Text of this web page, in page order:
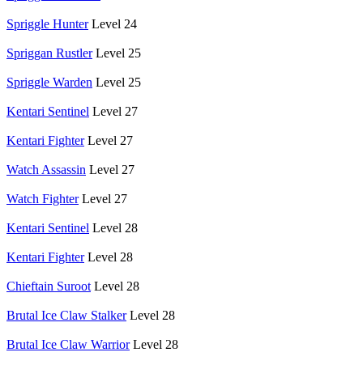
Spriggle Hunter Level 24
Spriggan Rustler Level 25
Spriggle Warden Level 25
Kentari Sentinel Level 27
Kentari Fighter Level 27
Watch Assassin Level 27
Watch Fighter Level 27
Kentari Sentinel Level 28
Kentari Fighter Level 28
Chieftain Suroot Level 28
Brutal Ice Claw Stalker Level 28
Brutal Ice Claw Warrior Level 28